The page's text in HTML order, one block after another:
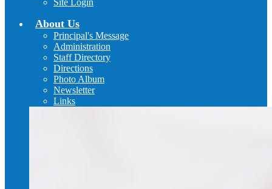
Site Login
About Us
Principal's Message
Administration
Staff Directory
Directions
Photo Album
Newsletter
Links